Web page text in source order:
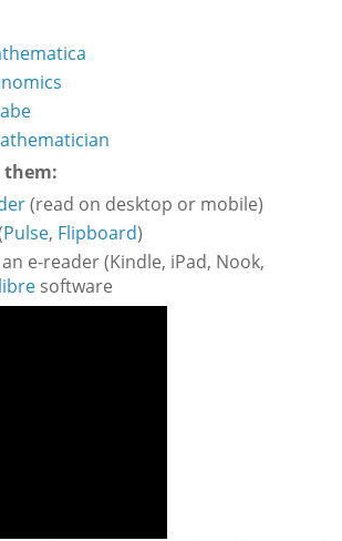
(read on desktop or mobile)
Pulse, Flipboard)
e-reader (Kindle, iPad, Nook,
software